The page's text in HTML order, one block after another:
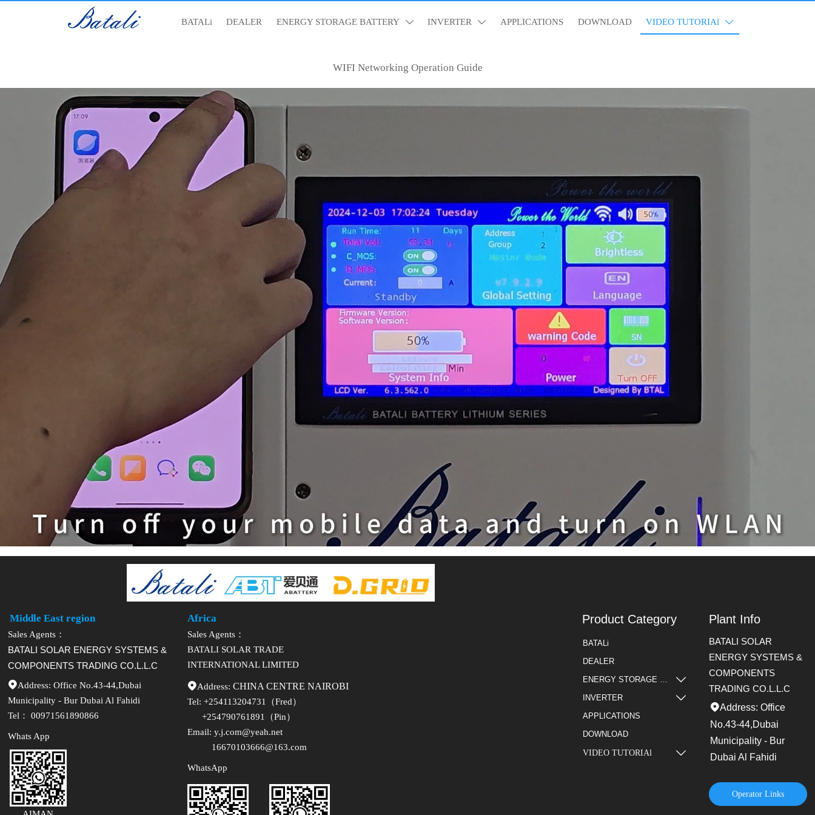
BATALi DEALER ENERGY STORAGE BATTERY  INVERTER  APPLICATIONS DOWNLOAD VIDEO TUTORIAl 
WIFI Networking Operation Guide
Middle East region
Sales Agents：
BATALI SOLAR ENERGY SYSTEMS &
COMPONENTS TRADING CO.L.L.C
Address: Office No.43-44,Dubai
Municipality - Bur Dubai Al Fahidi
Tel： 00971561890866
Whats App
Africa
Sales Agents：
BATALI SOLAR TRADE
INTERNATIONAL LIMITED
Address:CHINA CENTRE NAIROBI
Tel:+254113204731（Fred）
+254790761891（Pin）
Email:y.j.com@yeah.net
16670103666@163.com
WhatsApp
Product Category
BATALi
DEALER

INVERTER 
APPLICATIONS
DOWNLOAD
VIDEO TUTORIAl 
Plant Info
BATALI SOLAR
ENERGY SYSTEMS &
COMPONENTS
TRADING CO.L.L.C
Address: Office
No.43-44,Dubai
Municipality - Bur
Dubai Al Fahidi
Operator Links